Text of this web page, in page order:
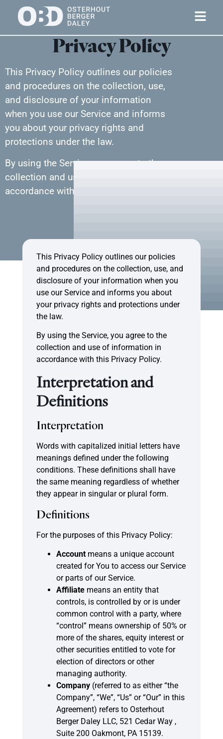
Privacy Policy
This Privacy Policy outlines our policies
and procedures on the collection, use,
and disclosure of your information
when you use our Service and informs
you about your privacy rights and
protections under the law.
By using the Service, you agree to the
collection and use of information in
accordance with this Privacy Policy.
This Privacy Policy outlines our policies
and procedures on the collection, use, and
disclosure of your information when you
use our Service and informs you about
your privacy rights and protections under
the law.
By using the Service, you agree to the
collection and use of information in
accordance with this Privacy Policy.
Interpretation and
Definitions
Interpretation
Words with capitalized initial letters have
meanings defined under the following
conditions. These definitions shall have
the same meaning regardless of whether
they appear in singular or plural form.
Definitions
For the purposes of this Privacy Policy:
Account means a unique account
created for You to access our Service
or parts of our Service.
Affiliate means an entity that
controls, is controlled by or is under
common control with a party, where
“control” means ownership of 50% or
more of the shares, equity interest or
other securities entitled to vote for
election of directors or other
managing authority.
Company (referred to as either “the
Company”, “We”, “Us” or “Our” in this
Agreement) refers to Osterhout
Berger Daley LLC, 521 Cedar Way ,
Suite 200 Oakmont, PA 15139.